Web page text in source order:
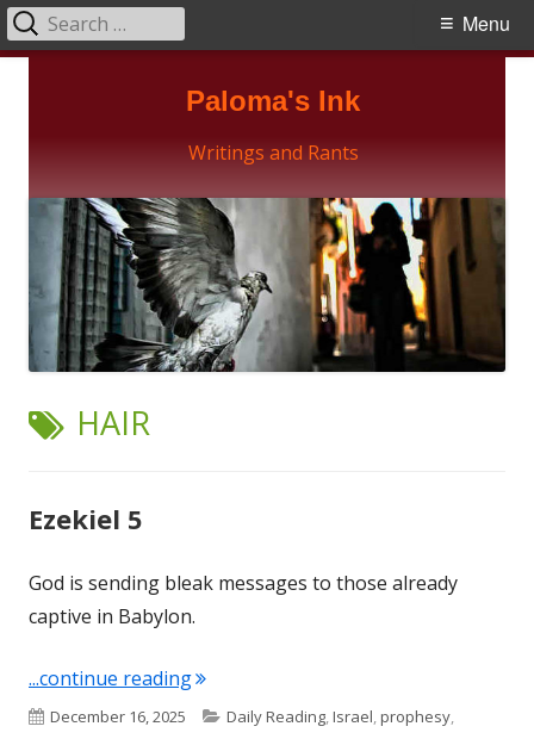
Paloma's Ink
Writings and Rants
Primary
Menu
Search
for:
TAG:
HAIR
Ezekiel 5
God is sending bleak messages to those already
captive in Babylon.
...continue reading"Ezekiel 5"
Published
December 16, 2025 Categories
Daily Reading,Israel,prophesy,